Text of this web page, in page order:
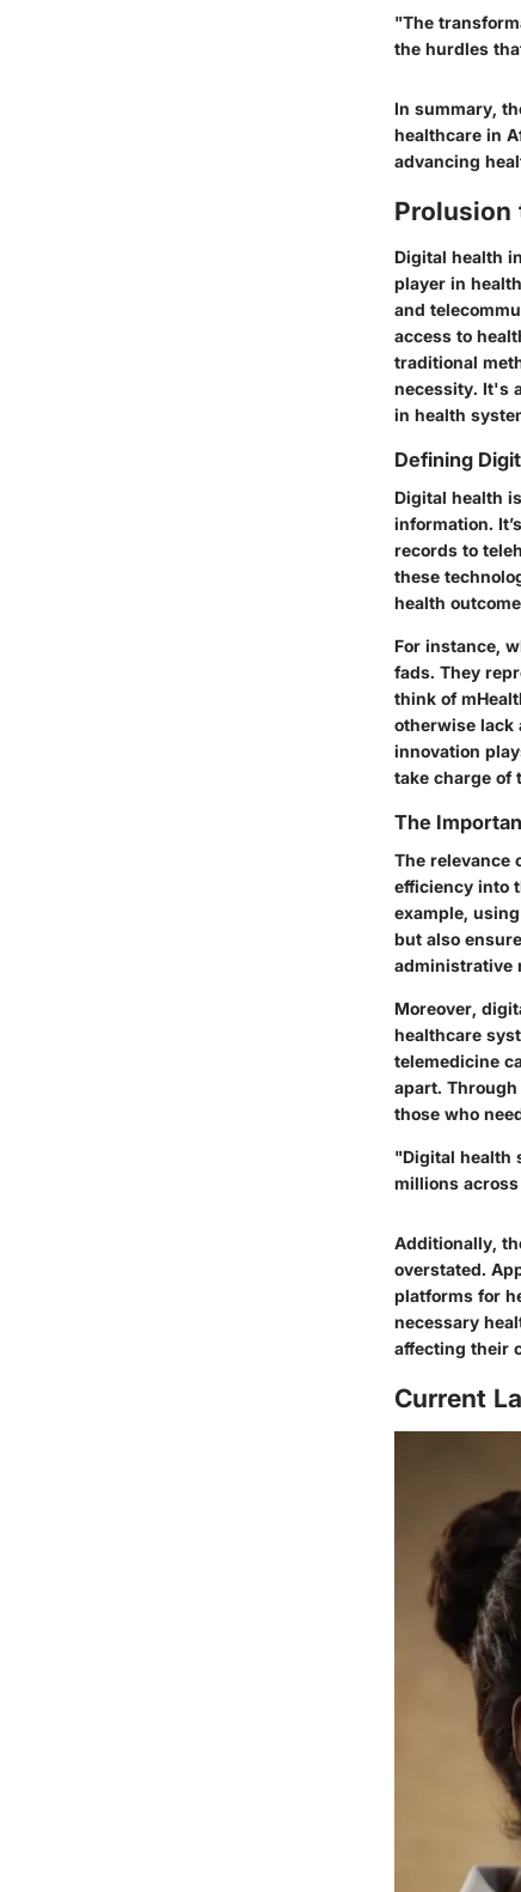
"The
the hurdles
In summary,
healthcare in
advancing
Prolusion
Digital health
player in
and
access to
traditional
necessity. It's
in health
Defining
Digital health
information.
records to
these
health
For instance,
fads. They
think of
otherwise lack
innovation
take charge of
The
The relevance
efficiency into
example,
but also
administrative
Moreover,
healthcare
telemedicine
apart.
those who
"Digital health
millions
Additionally,
overstated.
platforms for
necessary
affecting their
Current